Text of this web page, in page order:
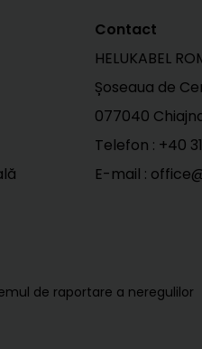
Contact
HELUKABEL
Șoseaua de
077040
Telefon : +40
E-mail :
de raportare a neregulilor